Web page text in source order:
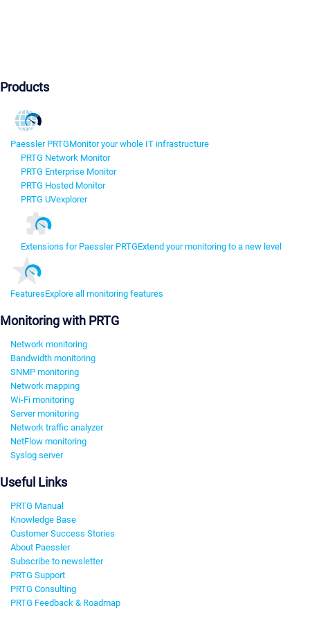
Products
Paessler PRTGMonitor your whole IT infrastructure
PRTG Network Monitor
PRTG Enterprise Monitor
PRTG Hosted Monitor
PRTG UVexplorer
Extensions for Paessler PRTGExtend your monitoring to a new level
FeaturesExplore all monitoring features
Monitoring with PRTG
Network monitoring
Bandwidth monitoring
SNMP monitoring
Network mapping
Wi-Fi monitoring
Server monitoring
Network traffic analyzer
NetFlow monitoring
Syslog server
Useful Links
PRTG Manual
Knowledge Base
Customer Success Stories
About Paessler
Subscribe to newsletter
PRTG Support
PRTG Consulting
PRTG Feedback & Roadmap